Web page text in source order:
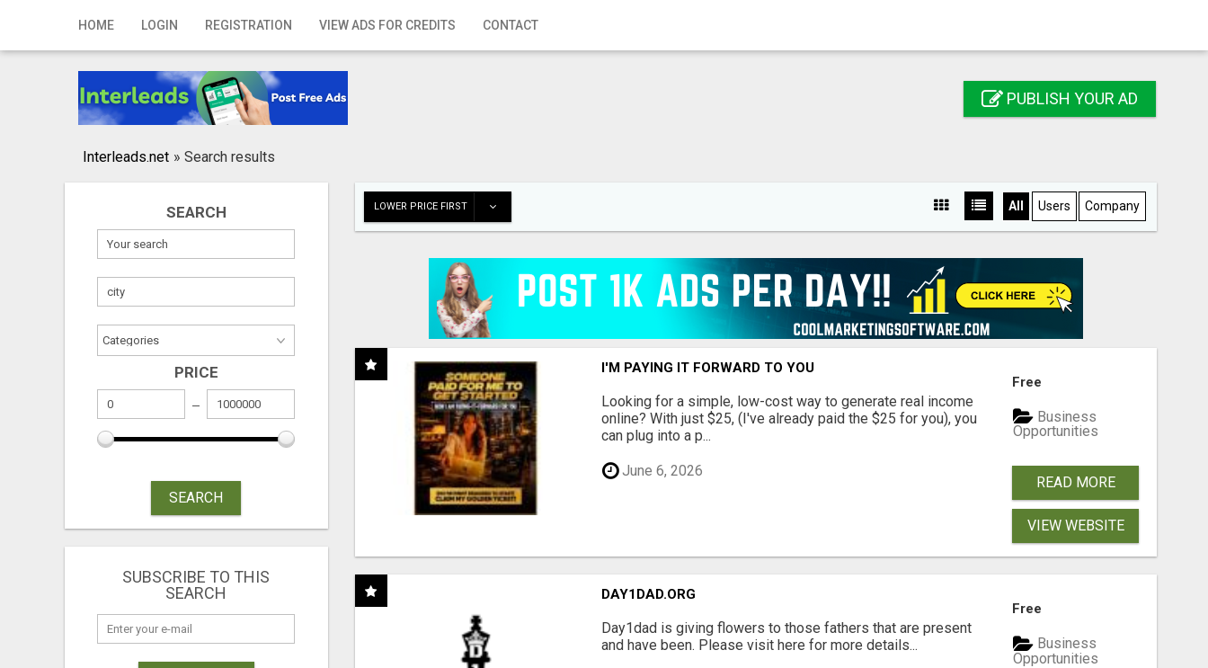
HOME LOGIN REGISTRATION VIEW ADS FOR CREDITS CONTACT
Home
Registration
Publish your ad
PUBLISH YOUR AD
Interleads.net » Search results
SEARCH
PRICE
SEARCH
SUBSCRIBE TO THIS
SEARCH
LOWER PRICE FIRST All Users Company
I'M PAYING IT FORWARD TO YOU
Looking for a simple, low-cost way to generate real income
online? With just $25, (I've already paid the $25 for you), you
can plug into a p...
June 6, 2026
Free
Business
Opportunities
READ MORE
VIEW WEBSITE
DAY1DAD.ORG
Day1dad is giving flowers to those fathers that are present
and have been. Please visit here for more details...
Free
Business
Opportunities